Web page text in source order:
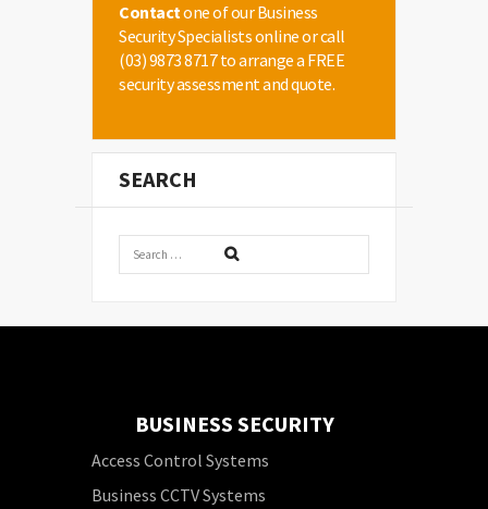
Contactone of our Business
Security Specialists online or call
(03) 9873 8717to arrange a FREE
security assessment and quote.
SEARCH
BUSINESS SECURITY
Access Control Systems
Business CCTV Systems